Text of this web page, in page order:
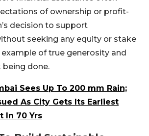
of ownership or profit-
decision to support
seeking any equity or stake
of true generosity and
done.
Sees Up To 200 mm Rain;
As City Gets Its Earliest
In 70 Yrs